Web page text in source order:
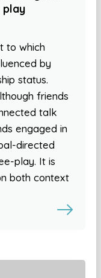
play
to which
by
status.
friends
talk
engaged in
directed
play. It is
both context